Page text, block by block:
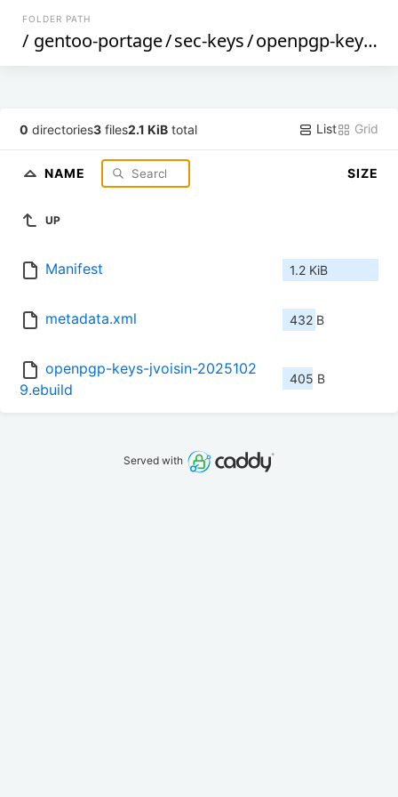
FOLDER PATH
/ gentoo-portage/sec-keys/openpgp-keys-jvoisin
0 directories3 files2.1 KiB total List Grid
NAME SIZE
UP
Manifest 1.2 KiB
metadata.xml 432 B
openpgp-keys-jvoisin-2025102
9.ebuild
405 B
Served with